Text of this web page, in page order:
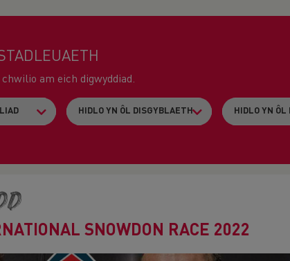
am eich digwyddiad.
SNOWDON RACE 2022